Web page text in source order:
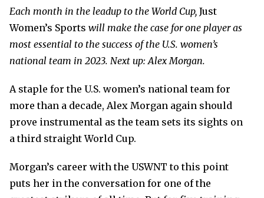
Each month in the leadup to the World Cup, Just
Women’s Sports will make the case for one player as
most essential to the success of the U.S. women’s
national team in 2023. Next up: Alex Morgan.
A staple for the U.S. women’s national team for
more than a decade, Alex Morgan again should
prove instrumental as the team sets its sights on
a third straight World Cup.
Morgan’s career with the USWNT to this point
puts her in the conversation for one of the